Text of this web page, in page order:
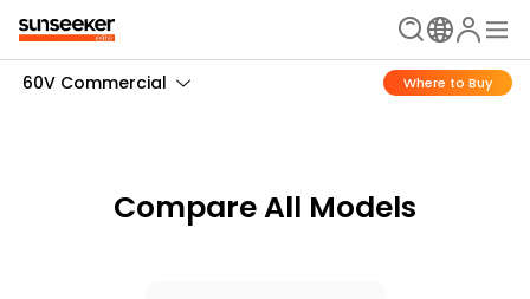
60V Commercial Where to Buy
Compare All Models